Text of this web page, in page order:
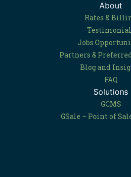
About
Rates &
Jobs
Partners &
Blog and
FAQ
Solutions
GCMS
GSale – Point of